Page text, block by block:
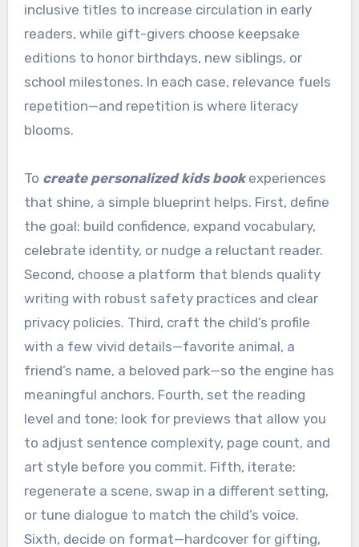
inclusive titles to increase circulation in early
readers, while gift-givers choose keepsake
editions to honor birthdays, new siblings, or
school milestones. In each case, relevance fuels
repetition—and repetition is where literacy
blooms.
To create personalized kids bookexperiences
that shine, a simple blueprint helps. First, define
the goal: build confidence, expand vocabulary,
celebrate identity, or nudge a reluctant reader.
Second, choose a platform that blends quality
writing with robust safety practices and clear
privacy policies. Third, craft the child’s profile
with a few vivid details—favorite animal, a
friend’s name, a beloved park—so the engine has
meaningful anchors. Fourth, set the reading
level and tone; look for previews that allow you
to adjust sentence complexity, page count, and
art style before you commit. Fifth, iterate:
regenerate a scene, swap in a different setting,
or tune dialogue to match the child’s voice.
Sixth, decide on format—hardcover for gifting,